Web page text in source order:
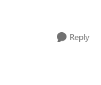
Reply